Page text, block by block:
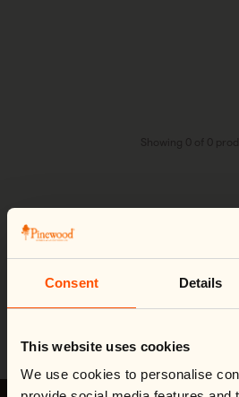
Consent Details
This website uses cookies
We use cookies to personalise
Showing 0 of 0
Change country
We noticed you're visiting from
You are currently shipping to